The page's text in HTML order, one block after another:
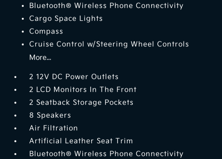
Bluetooth® Wireless Phone Connectivity
Cargo Space Lights
Compass
Cruise Control w/Steering Wheel Controls
More...
2 12V DC Power Outlets
2 LCD Monitors In The Front
2 Seatback Storage Pockets
8 Speakers
Air Filtration
Artificial Leather Seat Trim
Bluetooth® Wireless Phone Connectivity